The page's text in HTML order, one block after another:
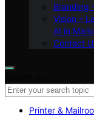
Branding
Vision –
AI in
Contact
Printer &